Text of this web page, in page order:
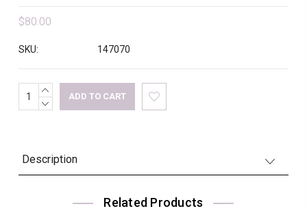
$80.00
SKU: 147070
Current
Stock:
INCREASE
QUANTITY:
DECREASE
Description
Related Products